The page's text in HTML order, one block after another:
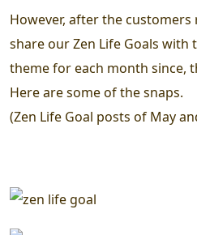
However, after the
share our Zen Life Goals with
theme for each month since,
Here are some of the snaps.
(Zen Life Goal posts of May